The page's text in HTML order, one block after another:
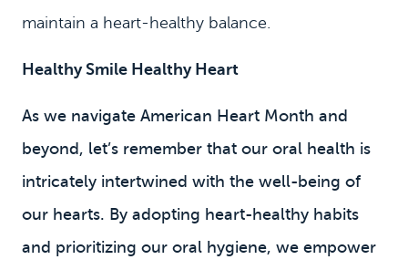
maintain a heart-healthy balance.
Healthy Smile Healthy Heart
As we navigate American Heart Month and
beyond, let’s remember that our oral health is
intricately intertwined with the well-being of
our hearts. By adopting heart-healthy habits
and prioritizing our oral hygiene, we empower